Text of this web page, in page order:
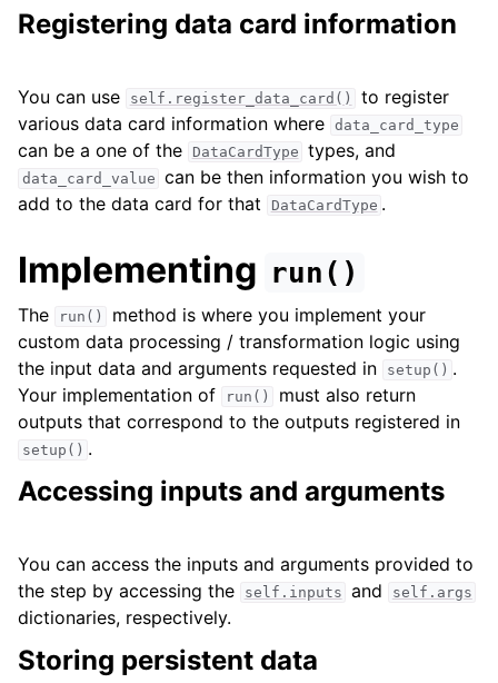
Registering data card information
You can use self.register_data_card()
to register
various data card information where data_card_type
can be a one of the DataCardType types, and
data_card_value can be then information you wish to
add to the data card for that
DataCardType .
Implementing run()
The run()
method is where you implement your
custom data processing / transformation logic using
the input data and arguments requested in
setup() .
Your implementation of
run()
must also return
outputs that correspond to the outputs registered in
setup() .
Accessing inputs and arguments
You can access the inputs and arguments provided to
the step by accessing the
self.inputs and self.args
dictionaries, respectively.
Storing persistent data